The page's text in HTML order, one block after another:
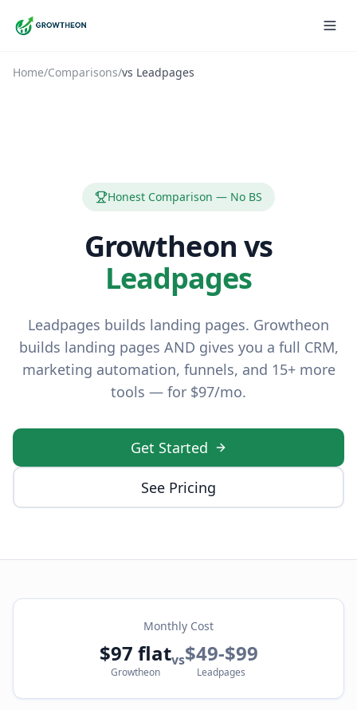
Home/Comparisons/vs Leadpages
Honest Comparison — No BS
Growtheon vs
Leadpages
Leadpages builds landing pages. Growtheon
builds landing pages AND gives you a full CRM,
marketing automation, funnels, and 15+ more
tools — for $97/mo.
Get Started
See Pricing
Monthly Cost
$97 flat
Growtheon
vs$49-$99
Leadpages